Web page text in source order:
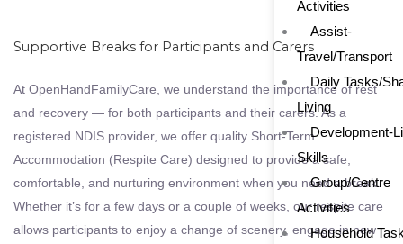
Activities
Assist-
Travel/Transport
Daily Tasks/
Living
Development-
Skills
Group/Centre
Activities
Household
Supportive Breaks for Participants and Carers
At OpenHandFamilyCare, we understand the importance of rest
and recovery — for both participants and their carers. As a
registered NDIS provider, we offer quality Short-Term
Accommodation (Respite Care) designed to provide a safe,
comfortable, and nurturing environment when you need a break.
Whether it’s for a few days or a couple of weeks, our respite care
allows participants to enjoy a change of scenery, engage in new